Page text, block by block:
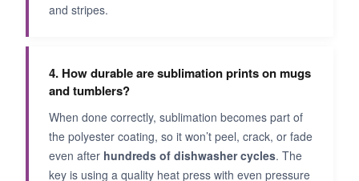
and stripes.
4. How durable are sublimation prints on mugs
and tumblers?
When done correctly, sublimation becomes part of
the polyester coating, so it won’t peel, crack, or fade
even after hundreds of dishwasher cycles. The
key is using a quality heat press with even pressure